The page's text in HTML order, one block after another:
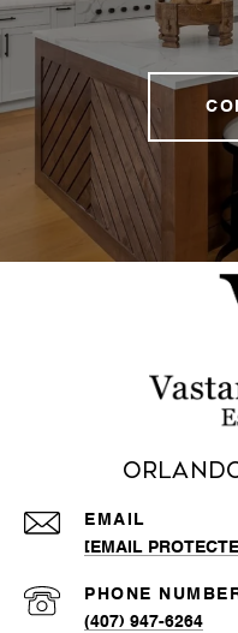
EMAIL
[EMAIL
PHONE
(407) 947-6264